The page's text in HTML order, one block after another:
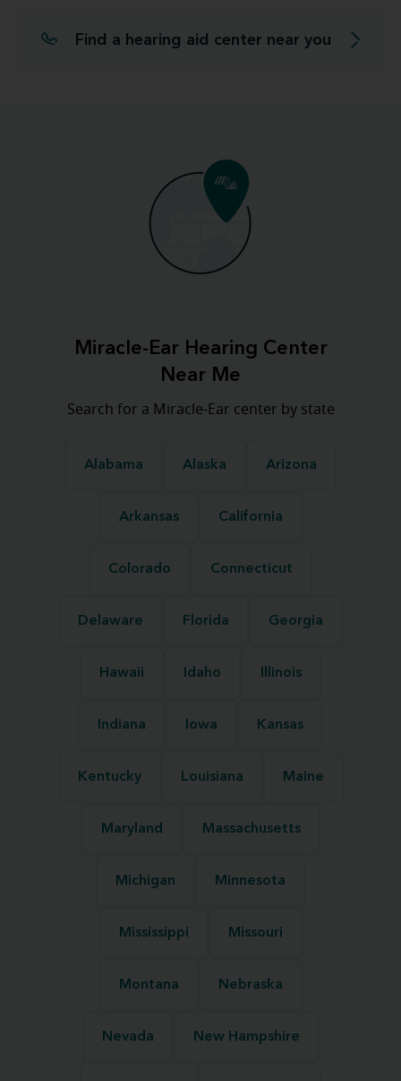
Find a hearing aid center near you
Miracle-Ear Hearing Center
Near Me
Search for a Miracle-Ear center by state
Alabama Alaska Arizona
Arkansas California
Colorado Connecticut
Delaware Florida Georgia
Hawaii Idaho Illinois
Indiana Iowa Kansas
Kentucky Louisiana Maine
Maryland Massachusetts
Michigan Minnesota
Mississippi Missouri
Montana Nebraska
Nevada New Hampshire